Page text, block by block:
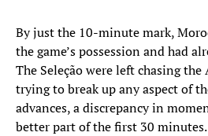
By just the 10-minute mark,
the game’s possession and had
The Seleção were left chasing
trying to break up any aspect of
advances, a discrepancy in
better part of the first 30 minutes.